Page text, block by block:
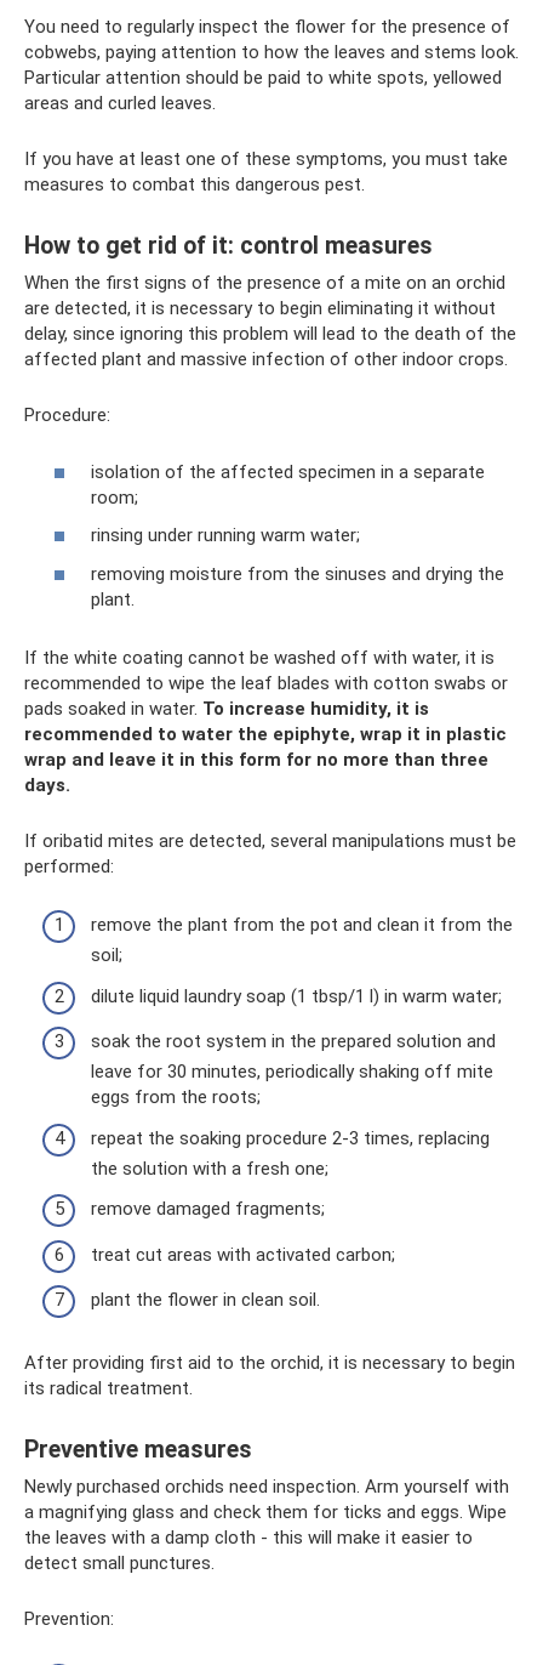
You need to regularly inspect the flower for the presence of
cobwebs, paying attention to how the leaves and stems look.
Particular attention should be paid to white spots, yellowed
areas and curled leaves.
If you have at least one of these symptoms, you must take
measures to combat this dangerous pest.
How to get rid of it: control measures
When the first signs of the presence of a mite on an orchid
are detected, it is necessary to begin eliminating it without
delay, since ignoring this problem will lead to the death of the
affected plant and massive infection of other indoor crops.
Procedure:
isolation of the affected specimen in a separate
room;
rinsing under running warm water;
removing moisture from the sinuses and drying the
plant.
If the white coating cannot be washed off with water, it is
recommended to wipe the leaf blades with cotton swabs or
pads soaked in water. To increase humidity, it is
recommended to water the epiphyte, wrap it in plastic
wrap and leave it in this form for no more than three
days.
If oribatid mites are detected, several manipulations must be
performed:
remove the plant from the pot and clean it from the
soil;
dilute liquid laundry soap (1 tbsp/1 l) in warm water;
soak the root system in the prepared solution and
leave for 30 minutes, periodically shaking off mite
eggs from the roots;
repeat the soaking procedure 2-3 times, replacing
the solution with a fresh one;
remove damaged fragments;
treat cut areas with activated carbon;
plant the flower in clean soil.
After providing first aid to the orchid, it is necessary to begin
its radical treatment.
Preventive measures
Newly purchased orchids need inspection. Arm yourself with
a magnifying glass and check them for ticks and eggs. Wipe
the leaves with a damp cloth - this will make it easier to
detect small punctures.
Prevention: